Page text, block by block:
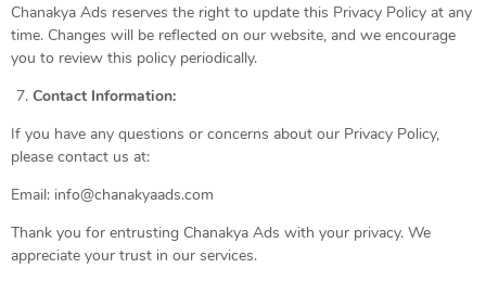
Chanakya Ads reserves the right to update this Privacy Policy at any
time. Changes will be reflected on our website, and we encourage
you to review this policy periodically.
Contact Information:
If you have any questions or concerns about our Privacy Policy,
please contact us at:
Email: info@chanakyaads.com
Thank you for entrusting Chanakya Ads with your privacy. We
appreciate your trust in our services.